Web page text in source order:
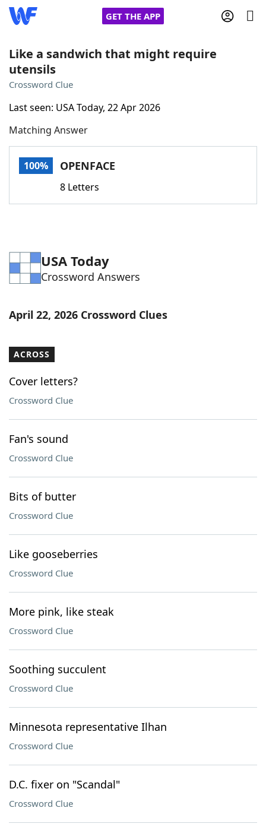
GET THE APP
Home
Words With Friends Cheat
NYT Crossplay Cheat
ScrabbleHelpers
Word ListMaker
Blog
Our Brands
Like a sandwich that might require
utensils
Crossword Clue
Last seen: USA Today, 22 Apr 2026
Matching Answer
100% OPENFACE
8 Letters
USA Today
Crossword Answers
April 22, 2026 Crossword Clues
ACROSS
Cover letters?
Crossword Clue
Fan's sound
Crossword Clue
Bits of butter
Crossword Clue
Like gooseberries
Crossword Clue
More pink, like steak
Crossword Clue
Soothing succulent
Crossword Clue
Minnesota representative Ilhan
Crossword Clue
D.C. fixer on "Scandal"
Crossword Clue